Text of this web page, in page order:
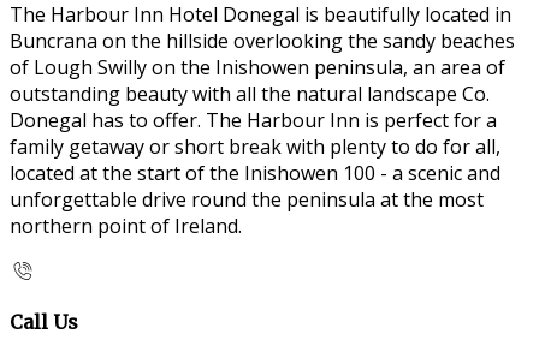
The Harbour Inn Hotel Donegal is beautifully located in
Buncrana on the hillside overlooking the sandy beaches
of Lough Swilly on the Inishowen peninsula, an area of
outstanding beauty with all the natural landscape Co.
Donegal has to offer. The Harbour Inn is perfect for a
family getaway or short break with plenty to do for all,
located at the start of the Inishowen 100 - a scenic and
unforgettable drive round the peninsula at the most
northern point of Ireland.
Call Us